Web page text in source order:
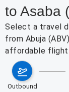
to Asaba
Select a travel
from Abuja
affordable flight
outbound